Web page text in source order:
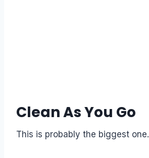
Clean As You Go
This is probably the biggest one.